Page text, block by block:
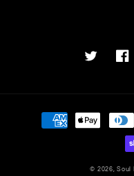
Twitter
Payment
methods
© 2026,Soul